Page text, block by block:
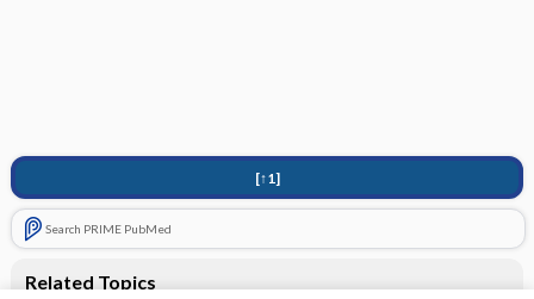
[↑1]
Search PRIME PubMed
Related Topics